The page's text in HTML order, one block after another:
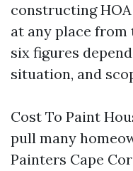
constructing
at any place
six figures
situation, and
Cost To Paint
pull many
Painters Cape